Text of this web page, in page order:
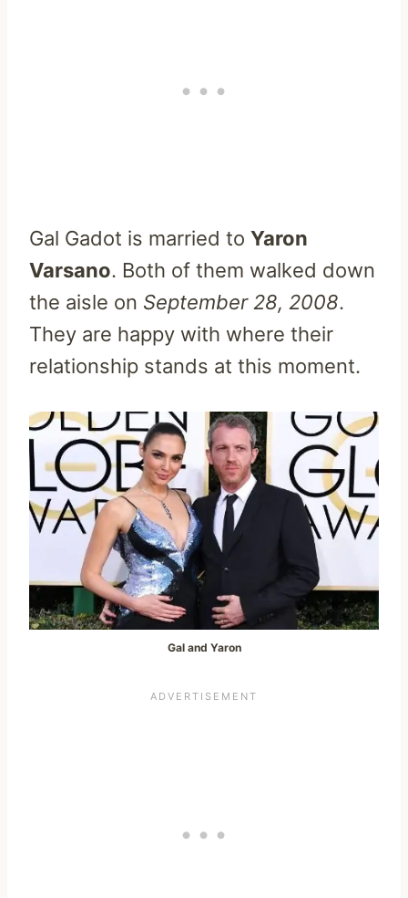
Gal Gadot is married to Yaron
Varsano. Both of them walked down
the aisle on September 28, 2008.
They are happy with where their
relationship stands at this moment.
Gal and Yaron